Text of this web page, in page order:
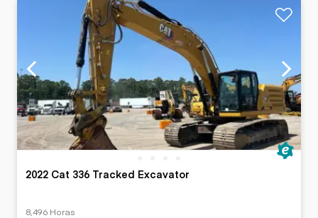
2022 Cat 336 Tracked Excavator
8,496 Horas